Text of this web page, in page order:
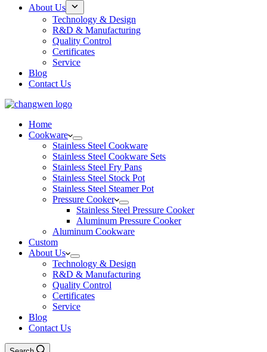
About Us
Technology & Design
R&D & Manufacturing
Quality Control
Certificates
Service
Blog
Contact Us
Home
Cookware
Stainless Steel Cookware
Stainless Steel Cookware Sets
Stainless Steel Fry Pans
Stainless Steel Stock Pot
Stainless Steel Steamer Pot
Pressure Cooker
Stainless Steel Pressure Cooker
Aluminum Pressure Cooker
Aluminum Cookware
Custom
About Us
Technology & Design
R&D & Manufacturing
Quality Control
Certificates
Service
Blog
Contact Us